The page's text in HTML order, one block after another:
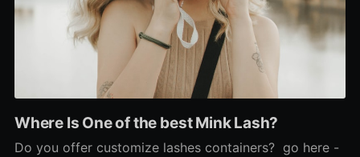
Where Is One of the best Mink Lash?
Do you offer customize lashes containers? go here -